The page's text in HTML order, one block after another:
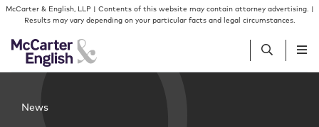
Skip to content
Skip to primary sidebar
McCarter & English, LLP | Contents of this website may contain attorney advertising. |
Results may vary depending on your particular facts and legal circumstances.
People
News